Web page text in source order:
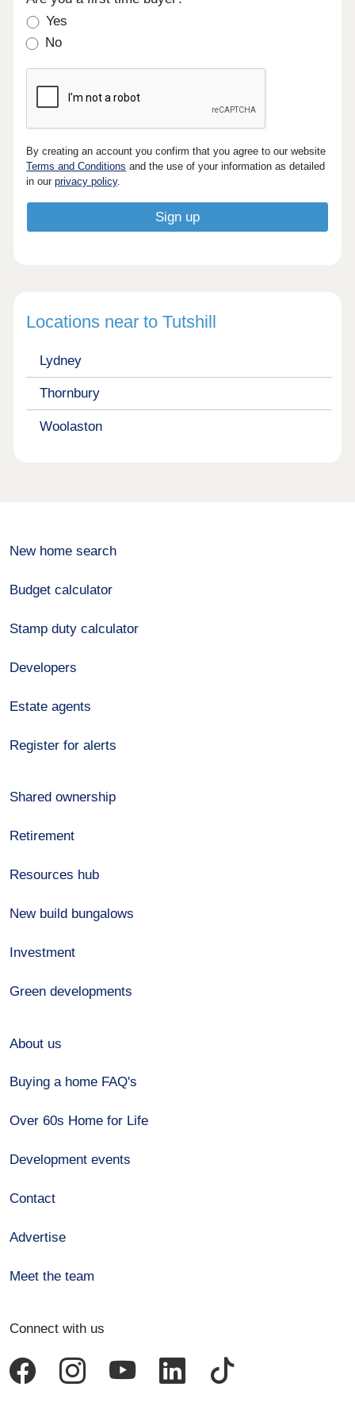
Yes
No
By creating an account you confirm that you agree to our website
Terms and Conditions and the use of your information as detailed
in ourprivacy policy.
Locations near to Tutshill
Lydney
Thornbury
Woolaston
New home search
Budget calculator
Stamp duty calculator
Developers
Estate agents
Register for alerts
Shared ownership
Retirement
Resources hub
New build bungalows
Investment
Green developments
About us
Buying a home FAQ's
Over 60s Home for Life
Development events
Contact
Advertise
Meet the team
Connect with us